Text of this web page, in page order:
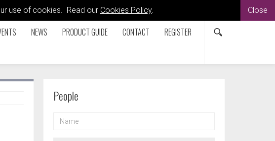
use of cookies. Read our Cookies Policy. Close
NEWS PRODUCT GUIDE CONTACT REGISTER
People